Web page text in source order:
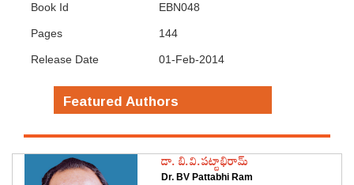
Book Id EBN048
Pages 144
Release Date 01-Feb-2014
Featured Authors
డా. బి.వి.పట్టాభిరామ్
Dr. BV Pattabhi Ram